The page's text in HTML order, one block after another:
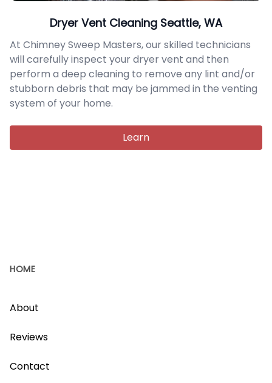
Dryer Vent Cleaning Seattle, WA
At Chimney Sweep Masters, our skilled technicians
will carefully inspect your dryer vent and then
perform a deep cleaning to remove any lint and/or
stubborn debris that may be jammed in the venting
system of your home.
Learn
HOME
About
Reviews
Contact